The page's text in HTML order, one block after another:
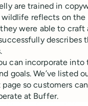
are trained in
wildlife reflects on
were able to craft
describes
can incorporate into
goals. We’ve listed
so customers
at Buffer.